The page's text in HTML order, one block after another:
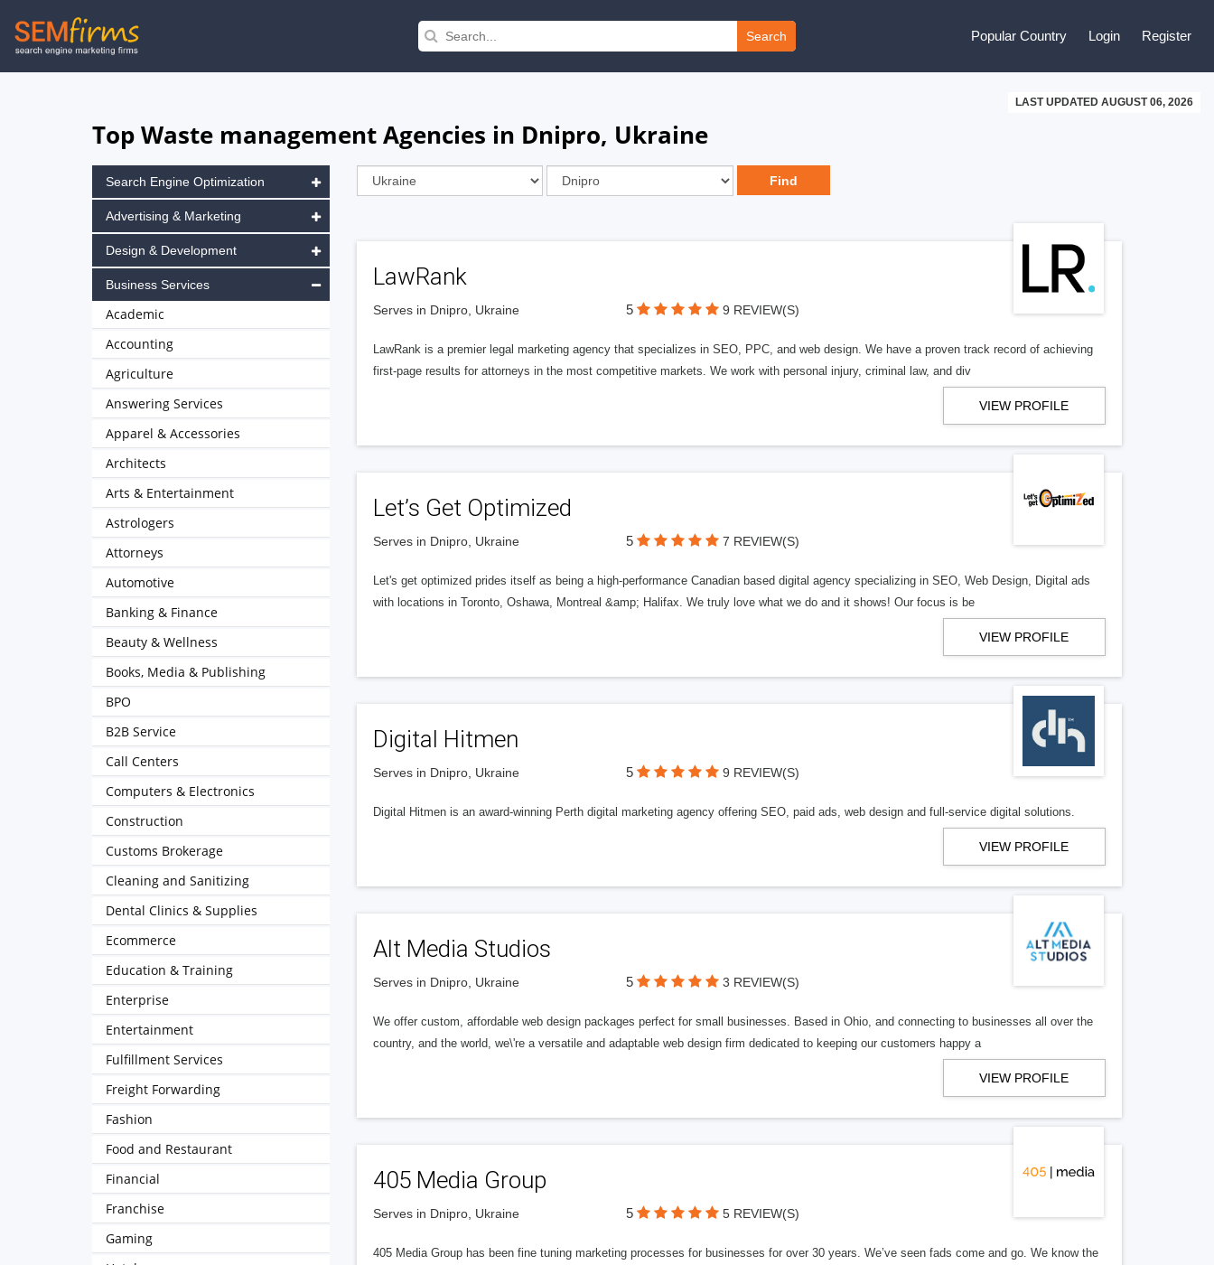
Skip
to
Search Popular Country Login Register
LAST UPDATED AUGUST 06, 2026
Top Waste management Agencies in Dnipro, Ukraine
LawRank
Serves in Dnipro, Ukraine 5 9 REVIEW(S)
LawRank is a premier legal marketing agency that specializes in SEO, PPC, and web design. We have a proven track record of achieving
first-page results for attorneys in the most competitive markets. We work with personal injury, criminal law, and div
VIEW PROFILE
Let’s Get Optimized
Serves in Dnipro, Ukraine 5 7 REVIEW(S)
Let's get optimized prides itself as being a high-performance Canadian based digital agency specializing in SEO, Web Design, Digital ads
with locations in Toronto, Oshawa, Montreal &amp; Halifax. We truly love what we do and it shows! Our focus is be
VIEW PROFILE
Digital Hitmen
Serves in Dnipro, Ukraine 5 9 REVIEW(S)
Digital Hitmen is an award-winning Perth digital marketing agency offering SEO, paid ads, web design and full-service digital solutions.
VIEW PROFILE
Alt Media Studios
Serves in Dnipro, Ukraine 5 3 REVIEW(S)
We offer custom, affordable web design packages perfect for small businesses. Based in Ohio, and connecting to businesses all over the
country, and the world, we\'re a versatile and adaptable web design firm dedicated to keeping our customers happy a
VIEW PROFILE
405 Media Group
Serves in Dnipro, Ukraine 5 5 REVIEW(S)
405 Media Group has been fine tuning marketing processes for businesses for over 30 years. We’ve seen fads come and go. We know the
Search Engine Optimization
Advertising & Marketing
Design & Development
Business Services
Academic
Accounting
Agriculture
Answering Services
Apparel & Accessories
Architects
Arts & Entertainment
Astrologers
Attorneys
Automotive
Banking & Finance
Beauty & Wellness
Books, Media & Publishing
BPO
B2B Service
Call Centers
Computers & Electronics
Construction
Customs Brokerage
Cleaning and Sanitizing
Dental Clinics & Supplies
Ecommerce
Education & Training
Enterprise
Entertainment
Fulfillment Services
Freight Forwarding
Fashion
Food and Restaurant
Financial
Franchise
Gaming